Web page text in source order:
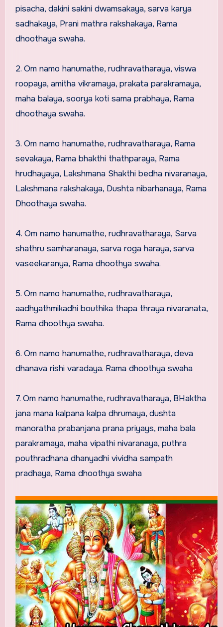
pisacha, dakini sakini dwamsakaya, sarva karya
sadhakaya, Prani mathra rakshakaya, Rama
dhoothaya swaha.
2. Om namo hanumathe, rudhravatharaya, viswa
roopaya, amitha vikramaya, prakata parakramaya,
maha balaya, soorya koti sama prabhaya, Rama
dhoothaya swaha.
3. Om namo hanumathe, rudhravatharaya, Rama
sevakaya, Rama bhakthi thathparaya, Rama
hrudhayaya, Lakshmana Shakthi bedha nivaranaya,
Lakshmana rakshakaya, Dushta nibarhanaya, Rama
Dhoothaya swaha.
4. Om namo hanumathe, rudhravatharaya, Sarva
shathru samharanaya, sarva roga haraya, sarva
vaseekaranya, Rama dhoothya swaha.
5. Om namo hanumathe, rudhravatharaya,
aadhyathmikadhi bouthika thapa thraya nivaranata,
Rama dhoothya swaha.
6. Om namo hanumathe, rudhravatharaya, deva
dhanava rishi varadaya. Rama dhoothya swaha
7. Om namo hanumathe, rudhravatharaya, BHaktha
jana mana kalpana kalpa dhrumaya, dushta
manoratha prabanjana prana priyays, maha bala
parakramaya, maha vipathi nivaranaya, puthra
pouthradhana dhanyadhi vividha sampath
pradhaya, Rama dhoothya swaha